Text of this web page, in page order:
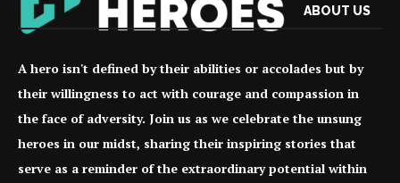
ABOUT US
A hero isn't defined by their abilities or accolades but by
their willingness to act with courage and compassion in
the face of adversity. Join us as we celebrate the unsung
heroes in our midst, sharing their inspiring stories that
serve as a reminder of the extraordinary potential within